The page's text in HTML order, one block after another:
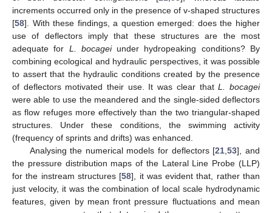
increments occurred only in the presence of v-shaped structures
[58]. With these findings, a question emerged: does the higher
use of deflectors imply that these structures are the most
adequate for L. bocageiunder hydropeaking conditions? By
combining ecological and hydraulic perspectives, it was possible
to assert that the hydraulic conditions created by the presence
of deflectors motivated their use. It was clear thatL. bocagei
were able to use the meandered and the single-sided deflectors
as flow refuges more effectively than the two triangular-shaped
structures. Under these conditions, the swimming activity
(frequency of sprints and drifts) was enhanced.
Analysing the numerical models for deflectors [21 ,53], and
the pressure distribution maps of the Lateral Line Probe (LLP)
for the instream structures [58], it was evident that, rather than
just velocity, it was the combination of local scale hydrodynamic
features, given by mean front pressure fluctuations and mean